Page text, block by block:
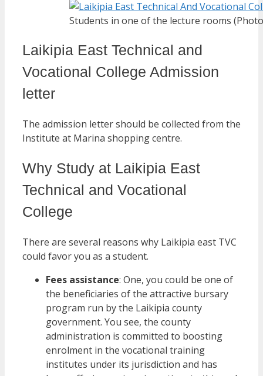
Students in one of the lecture rooms
Laikipia East Technical and
Vocational College Admission
letter
The admission letter should be collected from the
Institute at Marina shopping centre.
Why Study at Laikipia East
Technical and Vocational
College
There are several reasons why Laikipia east TVC
could favor you as a student.
Fees assistance: One, you could be one of
the beneficiaries of the attractive bursary
program run by the Laikipia county
government. You see, the county
administration is committed to boosting
enrolment in the vocational training
institutes under its jurisdiction and has